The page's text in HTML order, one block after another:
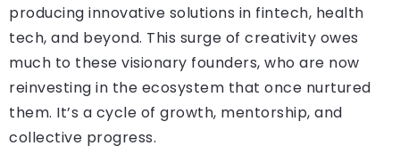
producing innovative solutions in fintech, health
tech, and beyond. This surge of creativity owes
much to these visionary founders, who are now
reinvesting in the ecosystem that once nurtured
them. It’s a cycle of growth, mentorship, and
collective progress.